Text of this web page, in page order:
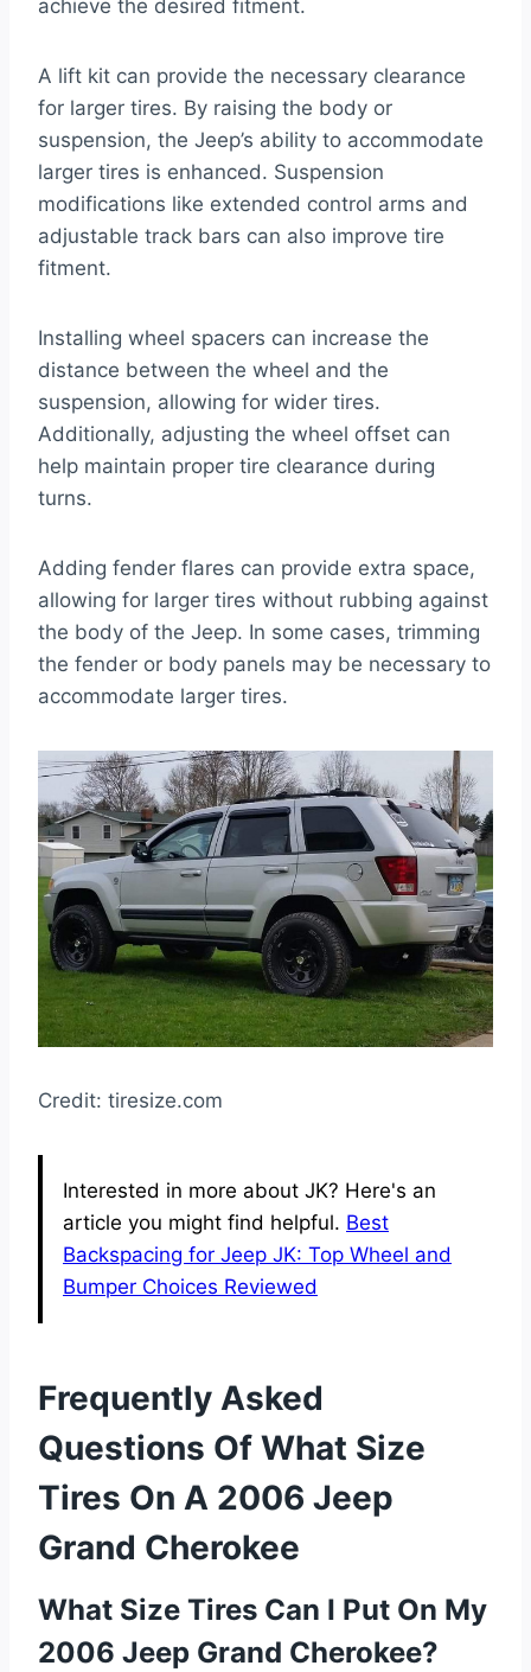
achieve the desired fitment.
A lift kit can provide the necessary clearance
for larger tires. By raising the body or
suspension, the Jeep’s ability to accommodate
larger tires is enhanced. Suspension
modifications like extended control arms and
adjustable track bars can also improve tire
fitment.
Installing wheel spacers can increase the
distance between the wheel and the
suspension, allowing for wider tires.
Additionally, adjusting the wheel offset can
help maintain proper tire clearance during
turns.
Adding fender flares can provide extra space,
allowing for larger tires without rubbing against
the body of the Jeep. In some cases, trimming
the fender or body panels may be necessary to
accommodate larger tires.
Credit: tiresize.com
Interested in more about JK? Here's an
article you might find helpful. Best
Backspacing for Jeep JK: Top Wheel and
Bumper Choices Reviewed
Frequently Asked
Questions Of What Size
Tires On A 2006 Jeep
Grand Cherokee
What Size Tires Can I Put On My
2006 Jeep Grand Cherokee?